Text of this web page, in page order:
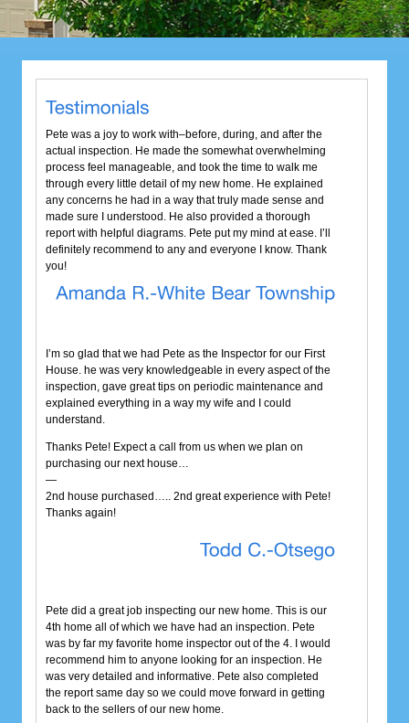
Pete was a joy to work with–before, during, and after the
actual inspection. He made the somewhat overwhelming
process feel manageable, and took the time to walk me
through every little detail of my new home. He explained
any concerns he had in a way that truly made sense and
made sure I understood. He also provided a thorough
report with helpful diagrams. Pete put my mind at ease. I’ll
definitely recommend to any and everyone I know. Thank
you!
I’m so glad that we had Pete as the Inspector for our First
House. he was very knowledgeable in every aspect of the
inspection, gave great tips on periodic maintenance and
explained everything in a way my wife and I could
understand.
Thanks Pete! Expect a call from us when we plan on
purchasing our next house…
—
2nd house purchased….. 2nd great experience with Pete!
Thanks again!
Pete did a great job inspecting our new home. This is our
4th home all of which we have had an inspection. Pete
was by far my favorite home inspector out of the 4. I would
recommend him to anyone looking for an inspection. He
was very detailed and informative. Pete also completed
the report same day so we could move forward in getting
back to the sellers of our new home.